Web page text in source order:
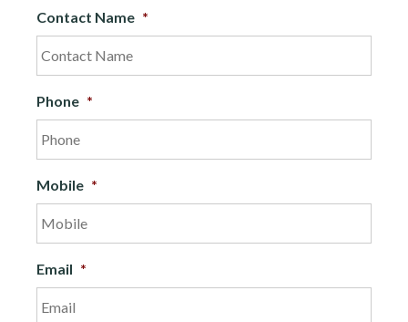
Contact Name *
Phone *
Mobile *
Email *